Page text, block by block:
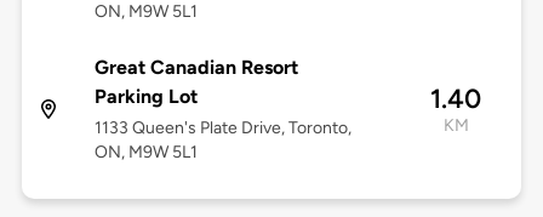
ON, M9W 5L1
Great Canadian Resort
Parking Lot
1133 Queen's Plate Drive, Toronto,
ON, M9W 5L1
1.40
KM